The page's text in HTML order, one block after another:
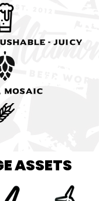
- Juicy
Mosaic
ASSETS